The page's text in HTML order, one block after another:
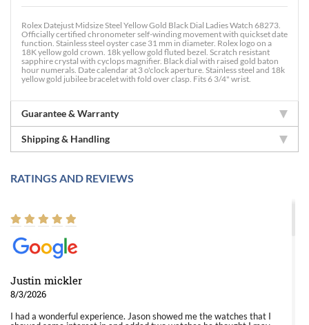
Rolex Datejust Midsize Steel Yellow Gold Black Dial Ladies Watch 68273.
Officially certified chronometer self-winding movement with quickset date
function. Stainless steel oyster case 31 mm in diameter. Rolex logo on a
18K yellow gold crown. 18k yellow gold fluted bezel. Scratch resistant
sapphire crystal with cyclops magnifier. Black dial with raised gold baton
hour numerals. Date calendar at 3 o'clock aperture. Stainless steel and 18k
yellow gold jubilee bracelet with fold over clasp. Fits 6 3/4" wrist.
Guarantee & Warranty
Shipping & Handling
RATINGS AND REVIEWS
Justin mickler
8/3/2026
I had a wonderful experience. Jason showed me the watches that I